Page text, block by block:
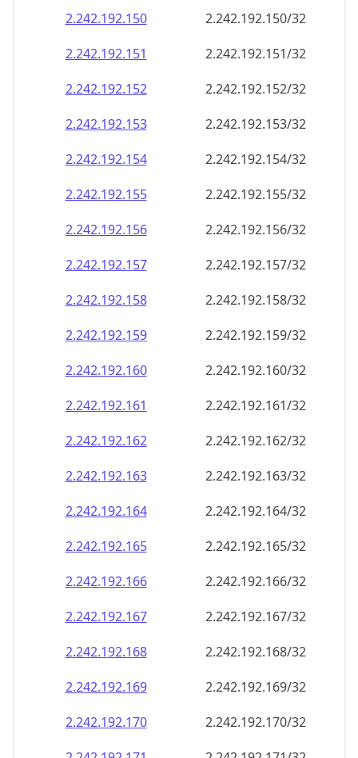
2.242.192.150
2.242.192.150/32
2.242.192.151
2.242.192.151/32
2.242.192.152
2.242.192.152/32
2.242.192.153
2.242.192.153/32
2.242.192.154
2.242.192.154/32
2.242.192.155
2.242.192.155/32
2.242.192.156
2.242.192.156/32
2.242.192.157
2.242.192.157/32
2.242.192.158
2.242.192.158/32
2.242.192.159
2.242.192.159/32
2.242.192.160
2.242.192.160/32
2.242.192.161
2.242.192.161/32
2.242.192.162
2.242.192.162/32
2.242.192.163
2.242.192.163/32
2.242.192.164
2.242.192.164/32
2.242.192.165
2.242.192.165/32
2.242.192.166
2.242.192.166/32
2.242.192.167
2.242.192.167/32
2.242.192.168
2.242.192.168/32
2.242.192.169
2.242.192.169/32
2.242.192.170
2.242.192.170/32
2.242.192.171
2.242.192.171/32